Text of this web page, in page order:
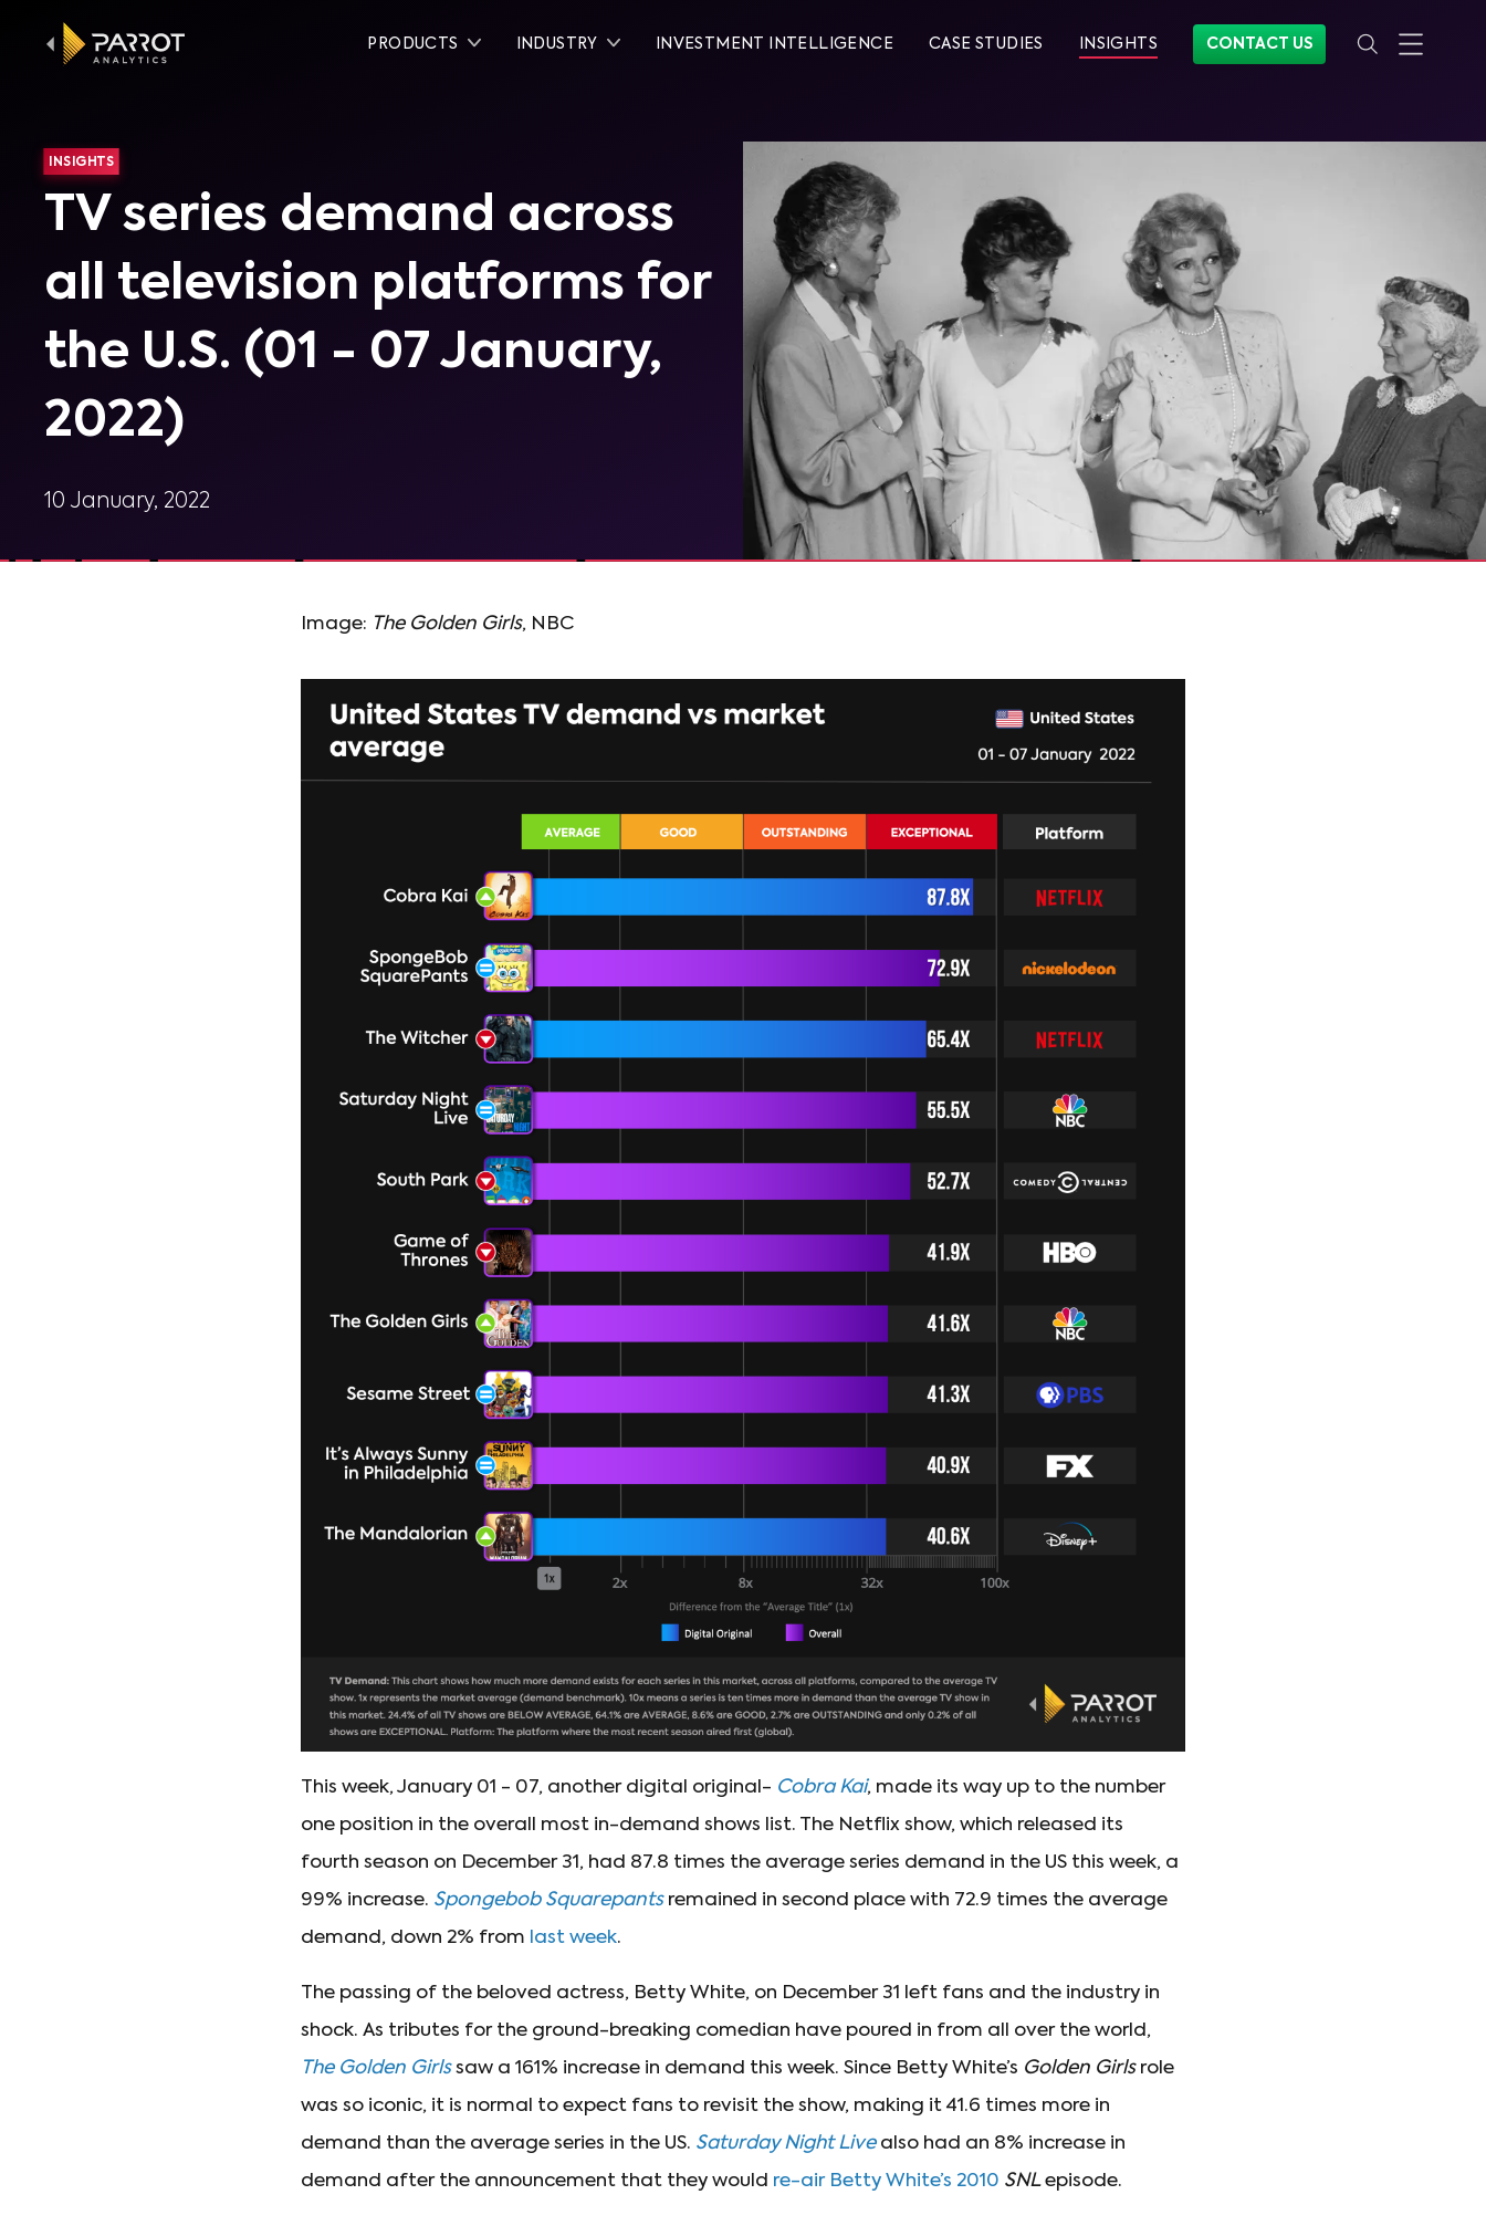
PRODUCTS INDUSTRY INVESTMENT INTELLIGENCE CASE STUDIES INSIGHTS CONTACT US
INSIGHTS
TV series demand across
all television platforms for
the U.S. (01 - 07 January,
2022)
10 January, 2022
Image: The Golden Girls, NBC
This week, January 01 - 07, another digital original- Cobra Kai, made its way up to the number
one position in the overall most in-demand shows list. The Netflix show, which released its
fourth season on December 31, had 87.8 times the average series demand in the US this week, a
99% increase. Spongebob Squarepantsremained in second place with 72.9 times the average
demand, down 2% from last week.
The passing of the beloved actress, Betty White, on December 31 left fans and the industry in
shock. As tributes for the ground-breaking comedian have poured in from all over the world,
The Golden Girlssaw a 161% increase in demand this week. Since Betty White’s Golden Girls role
was so iconic, it is normal to expect fans to revisit the show, making it 41.6 times more in
demand than the average series in the US. Saturday Night Live also had an 8% increase in
demand after the announcement that they would re-air Betty White’s 2010 SNLepisode.